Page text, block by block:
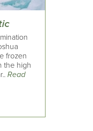
frozen
the high
Read